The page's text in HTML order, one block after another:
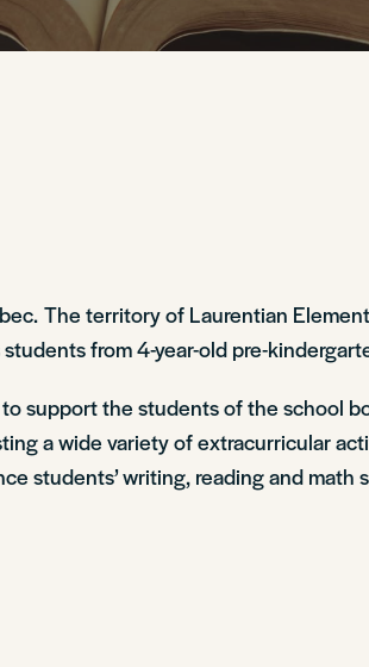
The territory of Laurentian
from 4-year-old pre-
support the students of the school
a wide variety of extracurricular
students’ writing, reading and